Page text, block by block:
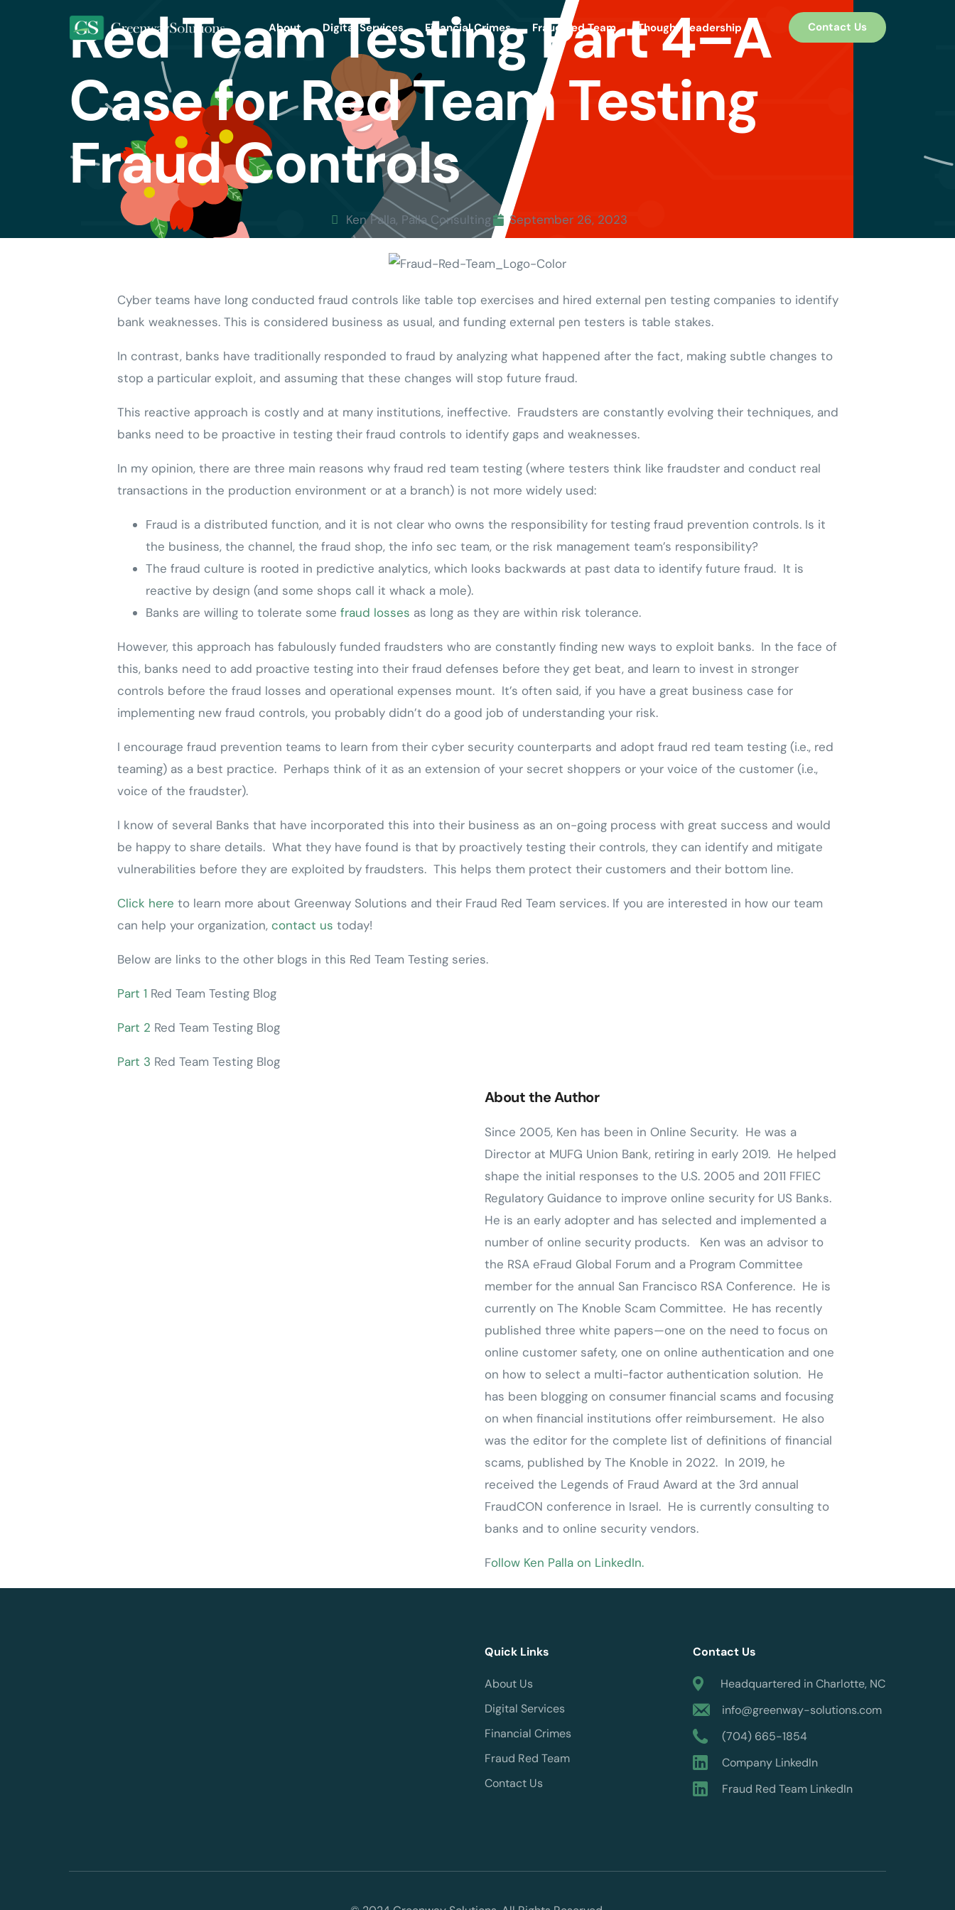
About Digital Services Financial Crimes Fraud Red Team Thought Leadership Contact Us
Red Team Testing Part 4–A
Case for Red Team Testing
Fraud Controls
Ken Palla, Palla Consulting September 26, 2023
Cyber teams have long conducted fraud controls like table top exercises and hired external pen testing companies to identify
bank weaknesses. This is considered business as usual, and funding external pen testers is table stakes.
In contrast, banks have traditionally responded to fraud by analyzing what happened after the fact, making subtle changes to
stop a particular exploit, and assuming that these changes will stop future fraud.
This reactive approach is costly and at many institutions, ineffective. Fraudsters are constantly evolving their techniques, and
banks need to be proactive in testing their fraud controls to identify gaps and weaknesses.
In my opinion, there are three main reasons why fraud red team testing (where testers think like fraudster and conduct real
transactions in the production environment or at a branch) is not more widely used:
Fraud is a distributed function, and it is not clear who owns the responsibility for testing fraud prevention controls. Is it
the business, the channel, the fraud shop, the info sec team, or the risk management team’s responsibility?
The fraud culture is rooted in predictive analytics, which looks backwards at past data to identify future fraud. It is
reactive by design (and some shops call it whack a mole).
Banks are willing to tolerate some fraud losses as long as they are within risk tolerance.
However, this approach has fabulously funded fraudsters who are constantly finding new ways to exploit banks. In the face of
this, banks need to add proactive testing into their fraud defenses before they get beat, and learn to invest in stronger
controls before the fraud losses and operational expenses mount. It’s often said, if you have a great business case for
implementing new fraud controls, you probably didn’t do a good job of understanding your risk.
I encourage fraud prevention teams to learn from their cyber security counterparts and adopt fraud red team testing (i.e., red
teaming) as a best practice. Perhaps think of it as an extension of your secret shoppers or your voice of the customer (i.e.,
voice of the fraudster).
I know of several Banks that have incorporated this into their business as an on-going process with great success and would
be happy to share details. What they have found is that by proactively testing their controls, they can identify and mitigate
vulnerabilities before they are exploited by fraudsters. This helps them protect their customers and their bottom line.
Click here to learn more about Greenway Solutions and their Fraud Red Team services. If you are interested in how our team
can help your organization, contact us today!
Below are links to the other blogs in this Red Team Testing series.
Part 1 Red Team Testing Blog
Part 2 Red Team Testing Blog
Part 3 Red Team Testing Blog
About the Author
Since 2005, Ken has been in Online Security. He was a
Director at MUFG Union Bank, retiring in early 2019. He helped
shape the initial responses to the U.S. 2005 and 2011 FFIEC
Regulatory Guidance to improve online security for US Banks.
He is an early adopter and has selected and implemented a
number of online security products. Ken was an advisor to
the RSA eFraud Global Forum and a Program Committee
member for the annual San Francisco RSA Conference. He is
currently on The Knoble Scam Committee. He has recently
published three white papers—one on the need to focus on
online customer safety, one on online authentication and one
on how to select a multi-factor authentication solution. He
has been blogging on consumer financial scams and focusing
on when financial institutions offer reimbursement. He also
was the editor for the complete list of definitions of financial
scams, published by The Knoble in 2022. In 2019, he
received the Legends of Fraud Award at the 3rd annual
FraudCON conference in Israel. He is currently consulting to
banks and to online security vendors.
Follow Ken Palla on LinkedIn.
Quick Links
About Us
Digital Services
Financial Crimes
Fraud Red Team
Contact Us
Contact Us
Headquartered in Charlotte, NC
info@greenway-solutions.com
(704) 665-1854
Company LinkedIn
Fraud Red Team LinkedIn